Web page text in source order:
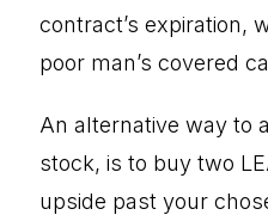
contract’s expiration,
poor man’s covered
An alternative way to
stock, is to buy two
upside past your